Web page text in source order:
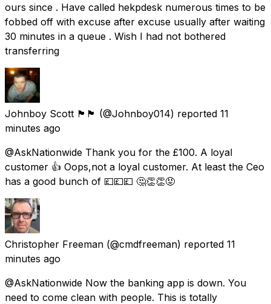
ours since . Have called hekpdesk numerous times to be
fobbed off with excuse after excuse usually after waiting
30 minutes in a queue . Wish I had not bothered
transferring
Johnboy Scott 🏴󠁧󠁢󠁳󠁣󠁴󠁿🏴󠁧󠁢󠁳󠁣󠁴󠁿 (@Johnboy014) reported 11
minutes ago
@AskNationwide Thank you for the £100. A loyal
customer 👍 Oops,not a loyal customer. At least the Ceo
has a good bunch of 💷💷💷 🤔👏👏😡
Christopher Freeman (@cmdfreeman) reported 11
minutes ago
@AskNationwide Now the banking app is down. You
need to come clean with people. This is totally